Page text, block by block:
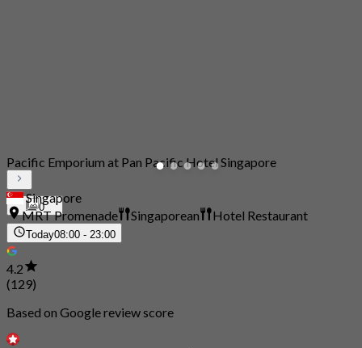
0
Pacific Emporium at Pan Pacific Hotel Singapore
Singapore
MRT Promenade
Singaporean Hotel Restaurant
Today08:00 - 23:00
4.2
(129)
Based on Google review score